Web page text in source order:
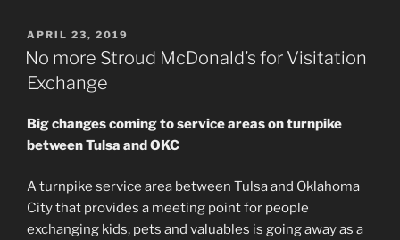
POSTED
ON
APRIL 23, 2019
No more Stroud McDonald’s for Visitation
Exchange
Big changes coming to service areas on turnpike
between Tulsa and OKC
A turnpike service area between Tulsa and Oklahoma
City that provides a meeting point for people
exchanging kids, pets and valuables is going away as a